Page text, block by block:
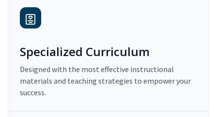
Specialized Curriculum
Designed with the most effective instructional
materials and teaching strategies to empower your
success.